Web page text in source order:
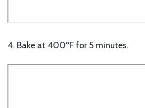
4. Bake at 400ºF for 5 minutes.